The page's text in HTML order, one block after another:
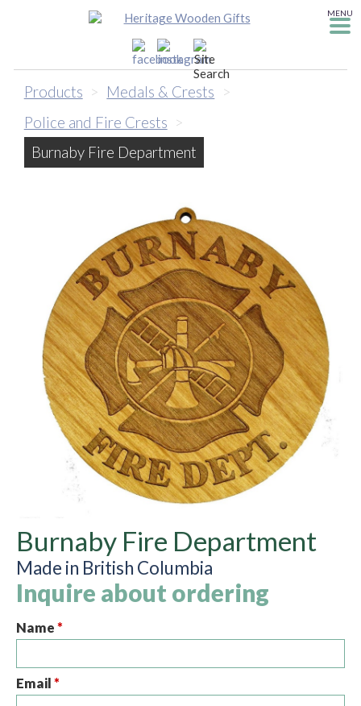
MENU
Products > Medals & Crests >
Police and Fire Crests >
Burnaby Fire Department
Burnaby Fire Department
Made in British Columbia
Inquire about ordering
Name*
Email*